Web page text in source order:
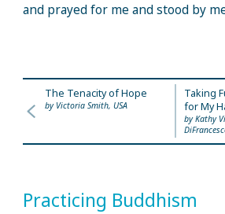
and prayed for me and stood by
The Tenacity of Hope
by Victoria Smith, USA
Taking
for My
by Kathy
Practicing Buddhism